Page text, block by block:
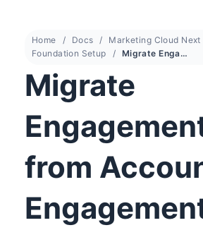
Home Docs
Marketing Cloud Next
Foundation Setup
Migrate Engagement Data from Account Engagement to Marketing Cloud Next
Migrate
from